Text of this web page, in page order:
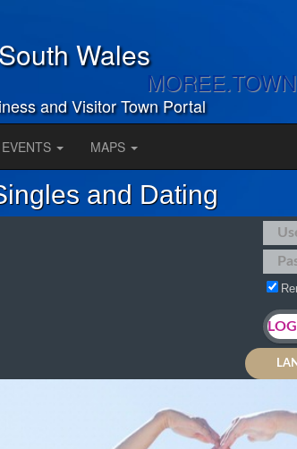
Wales
MOREE.TOWN
and Visitor Town Portal
EVENTS MAPS
and Dating